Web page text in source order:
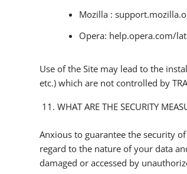
Mozilla :
Opera: help.opera.com/
Use of the Site may lead to the
etc.) which are not controlled by
WHAT ARE THE SECURITY
Anxious to guarantee the security
regard to the nature of your data
damaged or accessed by